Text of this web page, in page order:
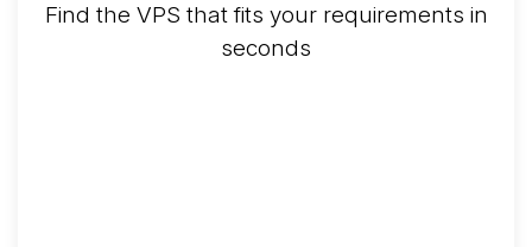
Find the VPS that fits your requirements in
seconds